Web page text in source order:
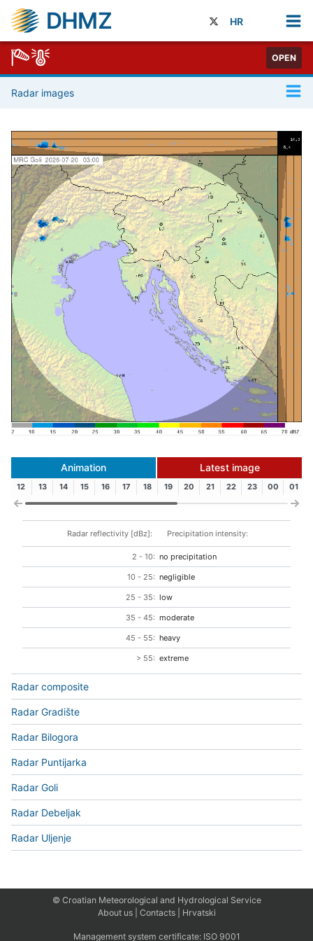
DHMZ HR
OPEN
Radar images
Animation Latest image
12 13 14 15 16 17 18 19 20 21 22 23 00 01
Radar reflectivity [dBz]: Precipitation intensity:
2 - 10: no precipitation
10 - 25: negligible
25 - 35: low
35 - 45: moderate
45 - 55: heavy
> 55: extreme
Radar composite
Radar Gradište
Radar Bilogora
Radar Puntijarka
Radar Goli
Radar Debeljak
Radar Uljenje
© Croatian Meteorological and Hydrological Service
About us| Contacts| Hrvatski
Management system certificate: ISO 9001